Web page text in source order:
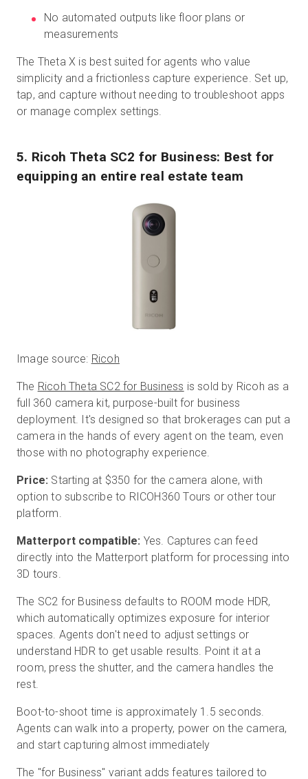
No automated outputs like floor plans or
measurements
The Theta X is best suited for agents who value
simplicity and a frictionless capture experience. Set up,
tap, and capture without needing to troubleshoot apps
or manage complex settings.
5. Ricoh Theta SC2 for Business: Best for
equipping an entire real estate team
Image source: Ricoh
The Ricoh Theta SC2 for Business is sold by Ricoh as a
full 360 camera kit, purpose-built for business
deployment. It's designed so that brokerages can put a
camera in the hands of every agent on the team, even
those with no photography experience.
Price: Starting at $350 for the camera alone, with
option to subscribe to RICOH360 Tours or other tour
platform.
Matterport compatible: Yes. Captures can feed
directly into the Matterport platform for processing into
3D tours.
The SC2 for Business defaults to ROOM mode HDR,
which automatically optimizes exposure for interior
spaces. Agents don't need to adjust settings or
understand HDR to get usable results. Point it at a
room, press the shutter, and the camera handles the
rest.
Boot-to-shoot time is approximately 1.5 seconds.
Agents can walk into a property, power on the camera,
and start capturing almost immediately
The "for Business" variant adds features tailored to